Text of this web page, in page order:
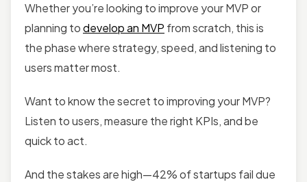
Whether you’re looking to improve your MVP or
planning todevelop an MVP from scratch, this is
the phase where strategy, speed, and listening to
users matter most.
Want to know the secret to improving your MVP?
Listen to users, measure the right KPIs, and be
quick to act.
And the stakes are high—42% of startups fail due